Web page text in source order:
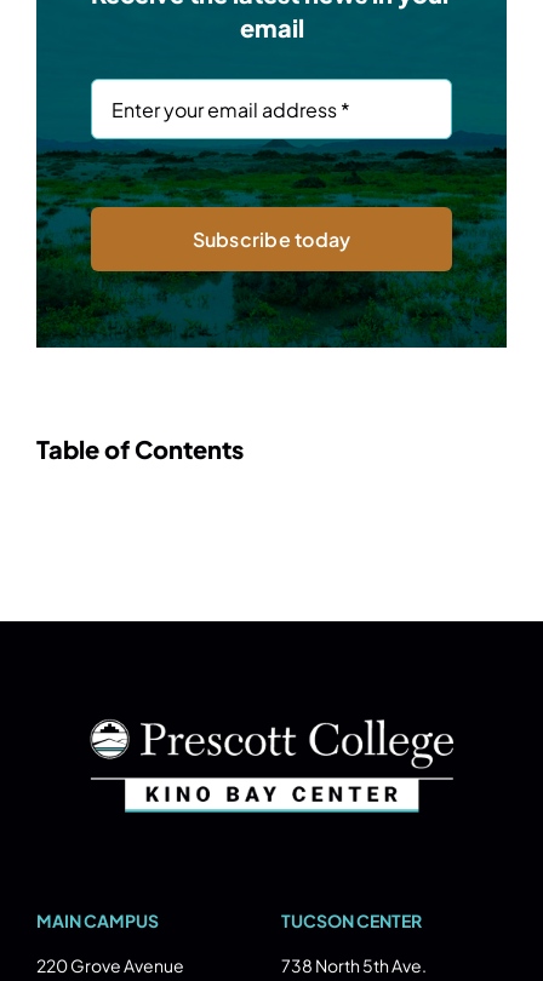
email
Subscribe today
Table of Contents
MAIN CAMPUS
220 Grove Avenue
TUCSON CENTER
738 North 5th Ave.